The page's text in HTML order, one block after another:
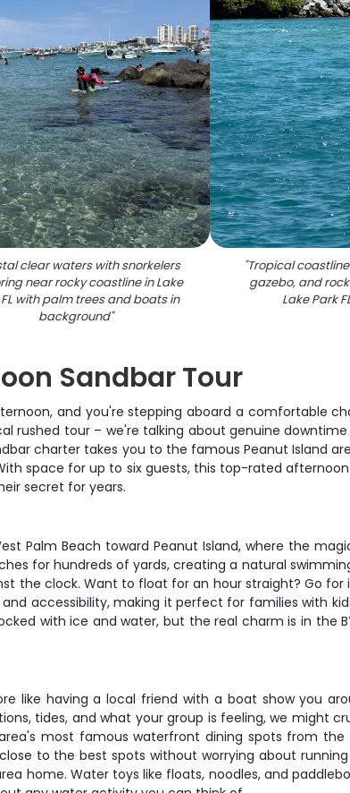
clear waters with snorkelers
near rocky coastline in Lake
with palm trees and boats in
background"
"Tropical
gazebo, and
Lake Park
Sandbar Tour
and you're stepping aboard a comfortable
rushed tour – we're talking about genuine
charter takes you to the famous Peanut Island
space for up to six guests, this top-rated
secret for years.
Palm Beach toward Peanut Island, where the
for hundreds of yards, creating a natural
the clock. Want to float for an hour straight? Go for
accessibility, making it perfect for families with
with ice and water, but the real charm is in the
like having a local friend with a boat show you
tides, and what your group is feeling, we might
most famous waterfront dining spots from
to the best spots without worrying about
home. Water toys like floats, noodles, and